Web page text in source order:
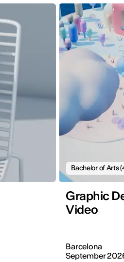
Bachelor of Arts
Graphic
Video
Barcelona
September